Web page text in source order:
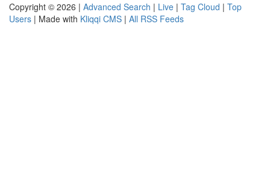
Copyright © 2026 | Advanced Search | Live | Tag Cloud | Top
Users | Made with Kliqqi CMS | All RSS Feeds